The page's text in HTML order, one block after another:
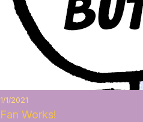
1/1/2021
Fan Works!